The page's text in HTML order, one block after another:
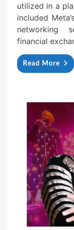
utilized in a
included
networking
financial
Read More